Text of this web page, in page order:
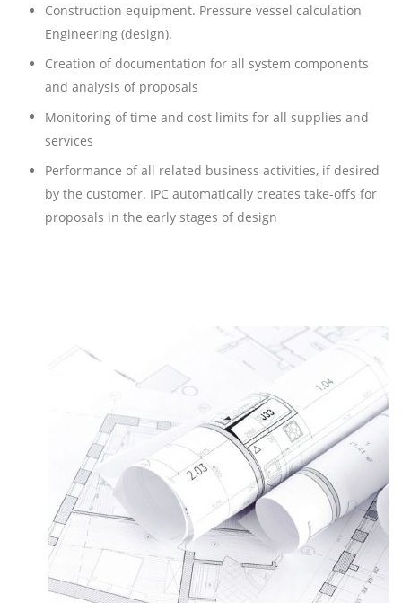
Construction equipment. Pressure vessel calculation
Engineering (design).
Creation of documentation for all system components
and analysis of proposals
Monitoring of time and cost limits for all supplies and
services
Performance of all related business activities, if desired
by the customer. IPC automatically creates take-offs for
proposals in the early stages of design